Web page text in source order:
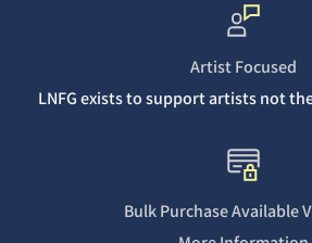
Artist Focused
LNFG exists to support artists not
Bulk Purchase Available